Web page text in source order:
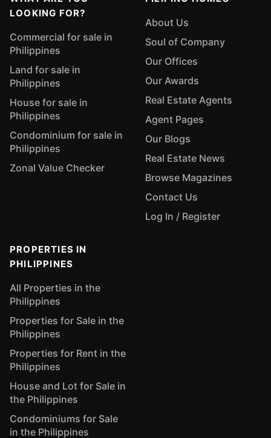
LOOKING FOR?
Commercial for sale in
Philippines
Land for sale in
Philippines
House for sale in
Philippines
Condominium for sale in
Philippines
Zonal Value Checker
About Us
Soul of Company
Our Offices
Our Awards
Real Estate Agents
Agent Pages
Our Blogs
Real Estate News
Browse Magazines
Contact Us
Log In / Register
PROPERTIES IN
PHILIPPINES
All Properties in the
Philippines
Properties for Sale in the
Philippines
Properties for Rent in the
Philippines
House and Lot for Sale in
the Philippines
Condominiums for Sale
in the Philippines